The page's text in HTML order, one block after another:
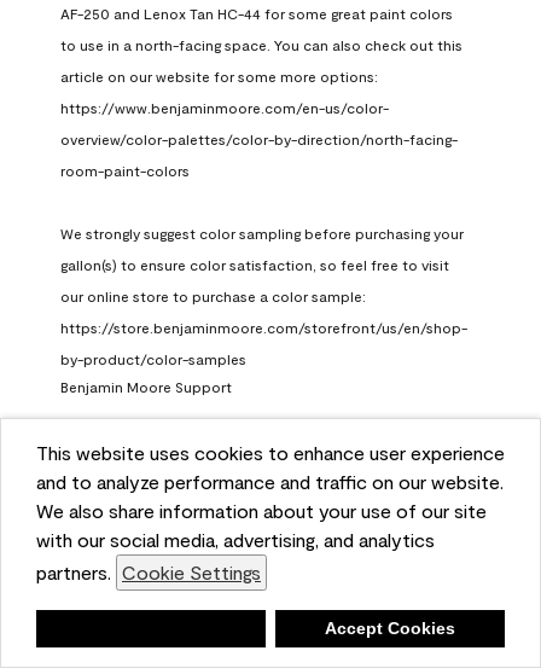
This website uses cookies to enhance user experience
and to analyze performance and traffic on our website.
We also share information about your use of our site
with our social media, advertising, and analytics
partners. Cookie Settings
Accept Cookies
AF-250 and Lenox Tan HC-44 for some great paint colors
to use in a north-facing space. You can also check out this
article on our website for some more options:
https://www.benjaminmoore.com/en-us/color-
overview/color-palettes/color-by-direction/north-facing-
room-paint-colors
We strongly suggest color sampling before purchasing your
gallon(s) to ensure color satisfaction, so feel free to visit
our online store to purchase a color sample:
https://store.benjaminmoore.com/storefront/us/en/shop-
by-product/color-samples
Benjamin Moore Support
Report